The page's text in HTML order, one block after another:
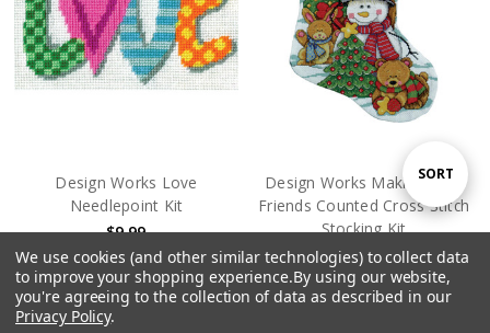
Sort
By
SORT
Design Works Love
Needlepoint Kit
$9.99
Design Works
Design Works Making New
Friends Counted Cross Stitch
Stocking Kit
$23.99
Design Works
We use cookies (and other similar technologies) to collect data
to improve your shopping experience.By using our website,
you're agreeing to the collection of data as described in our
Privacy Policy.